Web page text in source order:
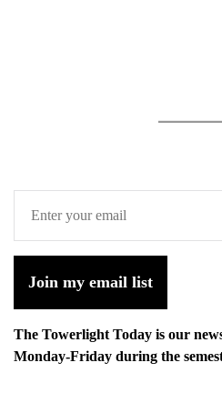
Join my email list
The Towerlight Today is our
Monday-Friday during the